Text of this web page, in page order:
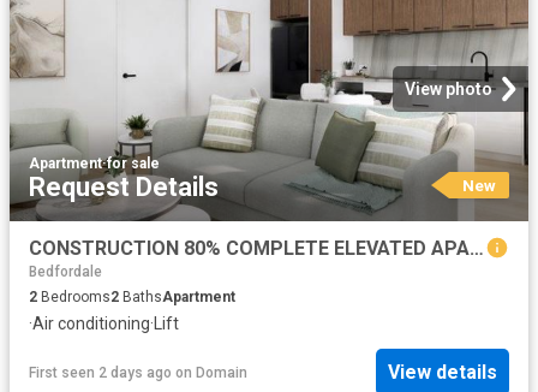
View photo
Apartment·for sale
Request Details New
CONSTRUCTION 80% COMPLETE ELEVATED APARTMENT LIVING
Bedfordale
2 Bedrooms2 BathsApartment
·Air conditioning· Lift
First seen 2 days ago on Domain View details